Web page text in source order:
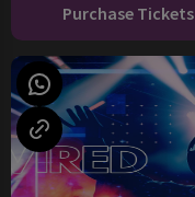
Purchase Tickets